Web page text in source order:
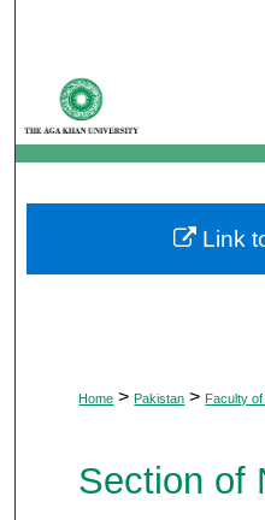
My
Digital
Home > Pakistan > Faculty
Section of
Link